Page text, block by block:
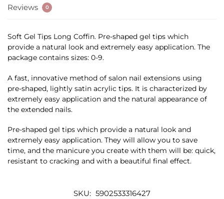
Reviews 0
Soft Gel Tips Long Coffin. Pre-shaped gel tips which
provide a natural look and extremely easy application. The
package contains sizes: 0-9.
A fast, innovative method of salon nail extensions using
pre-shaped, lightly satin acrylic tips. It is characterized by
extremely easy application and the natural appearance of
the extended nails.
Pre-shaped gel tips which provide a natural look and
extremely easy application. They will allow you to save
time, and the manicure you create with them will be: quick,
resistant to cracking and with a beautiful final effect.
SKU: 5902533316427